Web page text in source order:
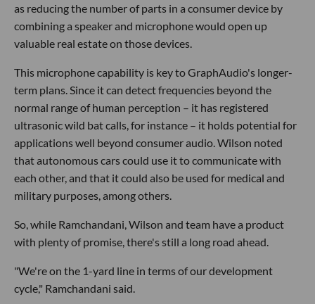
as reducing the number of parts in a consumer device by
combining a speaker and microphone would open up
valuable real estate on those devices.
This microphone capability is key to GraphAudio's longer-
term plans. Since it can detect frequencies beyond the
normal range of human perception – it has registered
ultrasonic wild bat calls, for instance – it holds potential for
applications well beyond consumer audio. Wilson noted
that autonomous cars could use it to communicate with
each other, and that it could also be used for medical and
military purposes, among others.
So, while Ramchandani, Wilson and team have a product
with plenty of promise, there's still a long road ahead.
"We're on the 1-yard line in terms of our development
cycle," Ramchandani said.